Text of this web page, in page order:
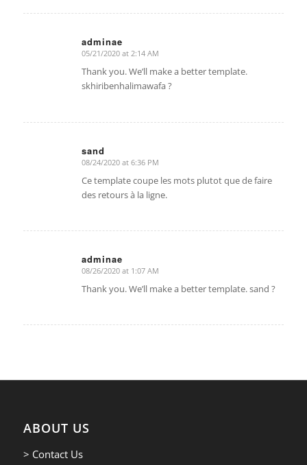
adminae
says:
05/21/2020 at 2:14 AM
Thank you. We’ll make a better template.
skhiribenhalimawafa ?
sand
says:
08/24/2020 at 6:36 PM
Ce template coupe les mots plutot que de faire
des retours à la ligne.
adminae
says:
08/26/2020 at 1:07 AM
Thank you. We’ll make a better template. sand ?
ABOUT US
> Contact Us